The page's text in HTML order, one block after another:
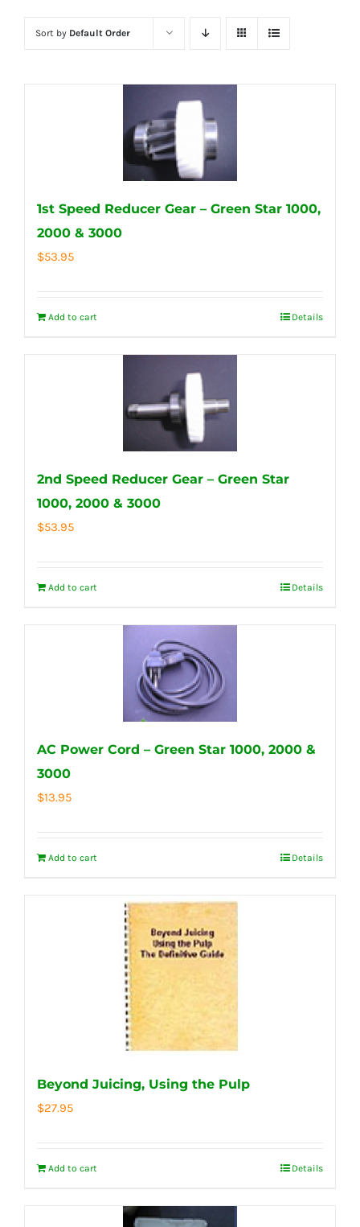
Sort by Default Order
1st Speed Reducer Gear – Green Star 1000,
2000 & 3000
$53.95
Add to cart Details
2nd Speed Reducer Gear – Green Star
1000, 2000 & 3000
$53.95
Add to cart Details
AC Power Cord – Green Star 1000, 2000 &
3000
$13.95
Add to cart Details
Beyond Juicing, Using the Pulp
$27.95
Add to cart Details